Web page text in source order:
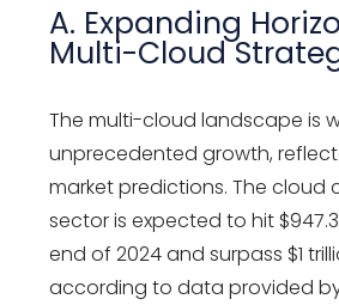
A. Expanding
Multi-Cloud
The multi-cloud landscape is
unprecedented growth,
market predictions. The cloud
sector is expected to hit
end of 2024 and surpass $1
according to data provided